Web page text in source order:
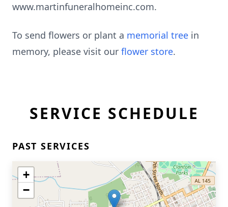
www.martinfuneralhomeinc.com.
To send flowers or plant a memorial tree in
memory, please visit our flower store.
SERVICE SCHEDULE
PAST SERVICES
+
−